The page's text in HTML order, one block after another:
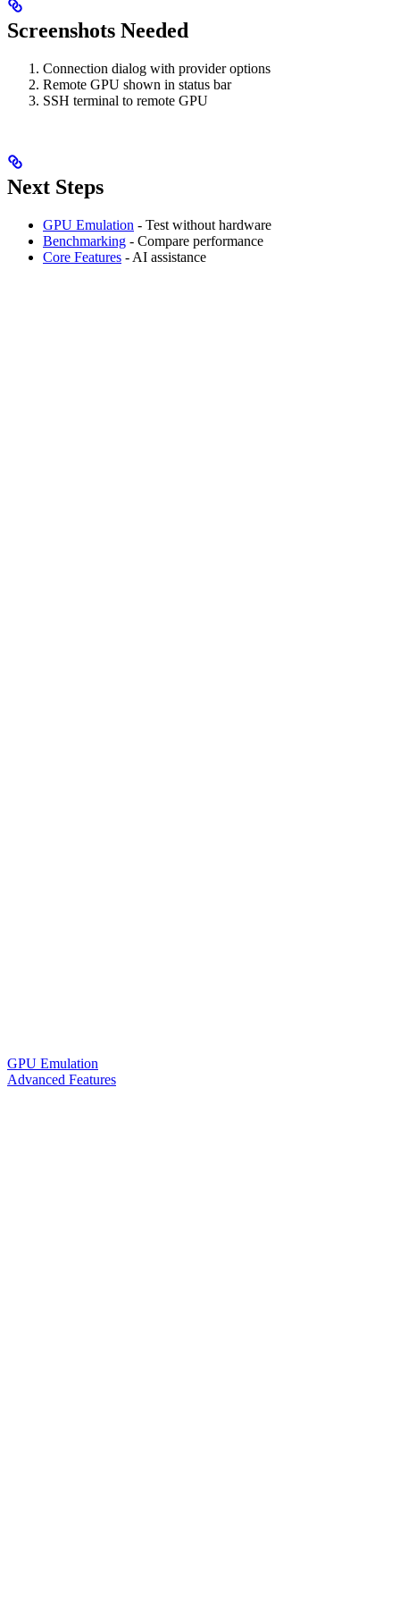
Screenshots Needed
Connection dialog with provider options
Remote GPU shown in status bar
SSH terminal to remote GPU
Next Steps
GPU Emulation - Test without hardware
Benchmarking - Compare performance
Core Features - AI assistance
GPU Emulation
Advanced Features